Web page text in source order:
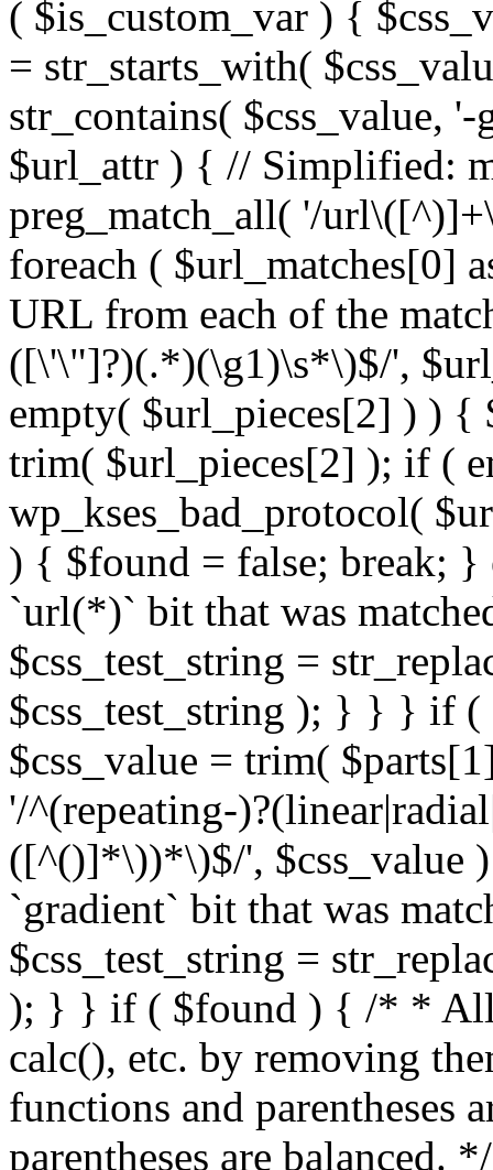
( $is_custom_var ) {
= str_starts_with(
str_contains( $css_value,
$url_attr ) { // Simplified:
preg_match_all( '/
foreach ( $url_matches[0]
URL from each of the
([\'\"]?)(.*)(\g1)\s*\)$/',
empty( $url_pieces[2] ) )
trim( $url_pieces[2] ); if (
wp_kses_bad_protocol(
) { $found = false; break; }
`url(*)` bit that was
$css_test_string =
$css_test_string ); } } } if
$css_value = trim(
'/^(repeating-
([^()]*\))*\)$/', $css_value
`gradient` bit that was
$css_test_string =
); } } if ( $found ) { /* *
calc(), etc. by removing
functions and parentheses
parentheses are balanced.